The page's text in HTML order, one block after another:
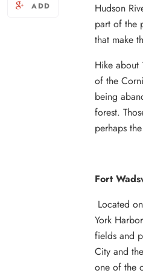
ADD
Hudson
part of the
that make
Hike about
of the
being
forest.
perhaps
Fort
Located
York
fields and
City and
one of the